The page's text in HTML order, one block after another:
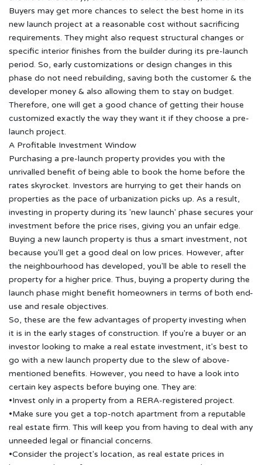
Buyers may get more chances to select the best home in its
new launch project at a reasonable cost without sacrificing
requirements. They might also request structural changes or
specific interior finishes from the builder during its pre-launch
period. So, early customizations or design changes in this
phase do not need rebuilding, saving both the customer & the
developer money & also allowing them to stay on budget.
Therefore, one will get a good chance of getting their house
customized exactly the way they want it if they choose a pre-
launch project.
A Profitable Investment Window
Purchasing a pre-launch property provides you with the
unrivalled benefit of being able to book the home before the
rates skyrocket. Investors are hurrying to get their hands on
properties as the pace of urbanization picks up. As a result,
investing in property during its 'new launch' phase secures your
investment before the price rises, giving you an unfair edge.
Buying a new launch property is thus a smart investment, not
because you'll get a good deal on low prices. However, after
the neighbourhood has developed, you'll be able to resell the
property for a higher price. Thus, buying a property during the
launch phase might benefit homeowners in terms of both end-
use and resale objectives.
So, these are the few advantages of property investing when
it is in the early stages of construction. If you're a buyer or an
investor looking to make a real estate investment, it's best to
go with a new launch property due to the slew of above-
mentioned benefits. However, you need to have a look into
certain key aspects before buying one. They are:
•Invest only in a property from a RERA-registered project.
•Make sure you get a top-notch apartment from a reputable
real estate firm. This will keep you from having to deal with any
unneeded legal or financial concerns.
•Consider the project's location, as real estate prices in